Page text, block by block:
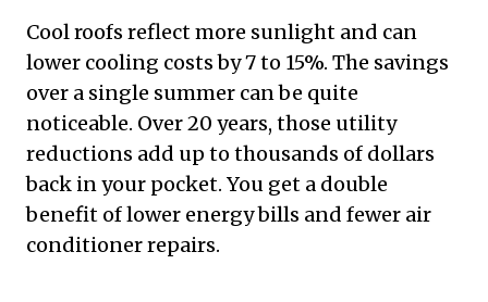
Cool roofs reflect more sunlight and can
lower cooling costs by 7 to 15%. The savings
over a single summer can be quite
noticeable. Over 20 years, those utility
reductions add up to thousands of dollars
back in your pocket. You get a double
benefit of lower energy bills and fewer air
conditioner repairs.